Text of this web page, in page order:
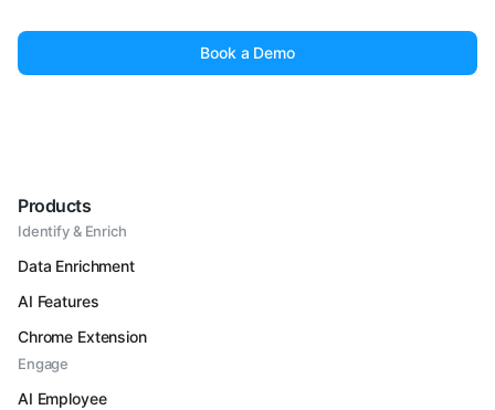
Book a Demo
Products
Identify & Enrich
Data Enrichment
AI Features
Chrome Extension
Engage
AI Employee